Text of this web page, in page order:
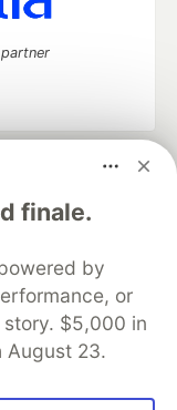
finale.
by
or
$5,000 in
August 23.
keep up software
career
Videos
About
Contact
MLH
Terms of Use
that powers